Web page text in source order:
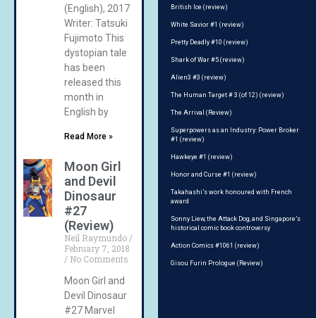
(English), 2017
Writer: Tatsuki
Fujimoto This
dystopian tale
has been
released this
month in
English by
Read More »
Moon Girl
and Devil
Dinosaur
#27
(Review)
Neil Raymundo
February 7, 2018
No Comments
Moon Girl and
Devil Dinosaur
#27 Marvel
British Ice (review)
White Savior #1 (review)
Pretty Deadly #10 (review)
Shark of War #5 (review)
Alien3 #3 (review)
The Human Target # 3 (of 12) (review)
The Arrival (Review)
Superpowers as an Industry: Power Broker
#1 (review)
Hawkeye #1 (review)
Honor and Curse #1 (review)
Takahashi’s work honoured with French
award
Sonny Liew, the Attack Dog, and Singapore’s
historical comic book controversy
Action Comics #1061 (review)
Gisou Furin Prologue (Review)